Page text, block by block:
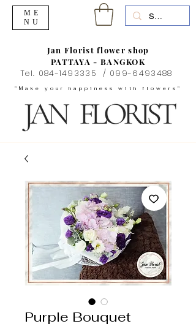
"Make your happiness with flowers"
Jan Florist flower shop
PATTAYA - BANGKOK
Tel. 084-1493335 / 099-6493488
ME
NU
Purple Bouquet